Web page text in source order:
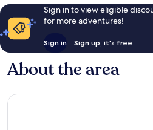
Sign in to view eligible
for more adventures!
Sign in Sign up, it's free
About the area